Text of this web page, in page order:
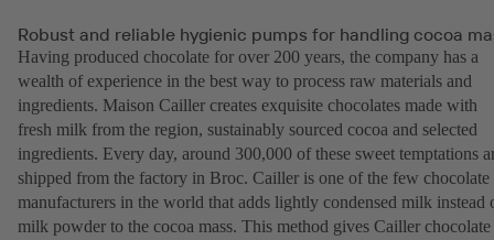
Robust and reliable hygienic pumps for handling cocoa
Having produced chocolate for over 200 years, the company has a
wealth of experience in the best way to process raw materials and
ingredients. Maison Cailler creates exquisite chocolates made with
fresh milk from the region, sustainably sourced cocoa and selected
ingredients. Every day, around 300,000 of these sweet temptations
shipped from the factory in Broc. Cailler is one of the few chocolate
manufacturers in the world that adds lightly condensed milk instead
milk powder to the cocoa mass. This method gives Cailler chocolate